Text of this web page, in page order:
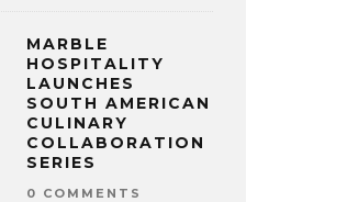
MARBLE
HOSPITALITY
LAUNCHES
SOUTH AMERICAN
CULINARY
COLLABORATION
SERIES
0 COMMENTS